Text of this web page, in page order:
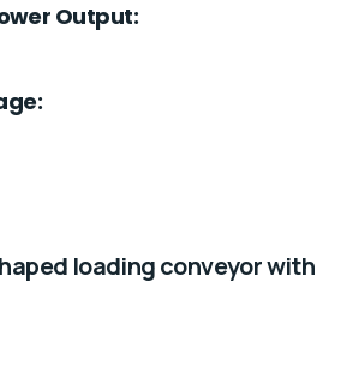
Output
loading conveyor with